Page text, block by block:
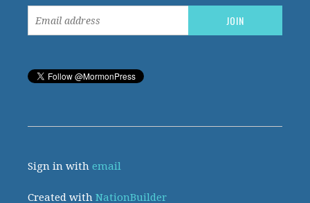
Sign in withemail
Created withNationBuilder